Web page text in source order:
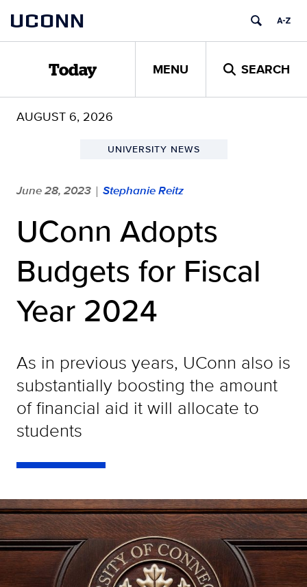
content
UCONN
Today MENU SEARCH
AUGUST 6, 2026
UNIVERSITY NEWS
June 28, 2023 | Stephanie Reitz
UConn Adopts
Budgets for Fiscal
Year 2024
As in previous years, UConn also is
substantially boosting the amount
of financial aid it will allocate to
students